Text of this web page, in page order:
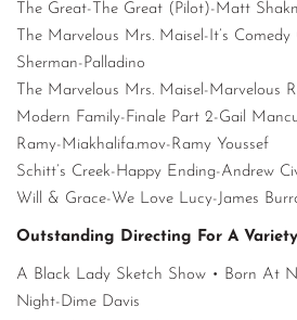
The Great-The Great (Pilot)-Matt
The Marvelous Mrs. Maisel-It’s
Sherman-Palladino
The Marvelous Mrs. Maisel-Marvelous
Modern Family-Finale Part 2-Gail
Ramy-Miakhalifa.mov-Ramy Youssef
Schitt’s Creek-Happy Ending-Andrew
Will & Grace-We Love Lucy-James
Outstanding Directing For A Variety
A Black Lady Sketch Show • Born At
Night-Dime Davis